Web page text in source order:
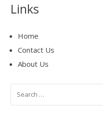
Links
Home
Contact Us
About Us